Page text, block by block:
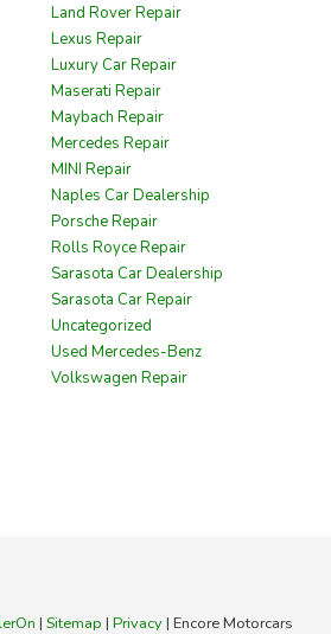
Land Rover Repair
Lexus Repair
Luxury Car Repair
Maserati Repair
Maybach Repair
Mercedes Repair
MINI Repair
Naples Car Dealership
Porsche Repair
Rolls Royce Repair
Sarasota Car Dealership
Sarasota Car Repair
Uncategorized
Used Mercedes-Benz
Volkswagen Repair
| Sitemap | Privacy | Encore Motorcars